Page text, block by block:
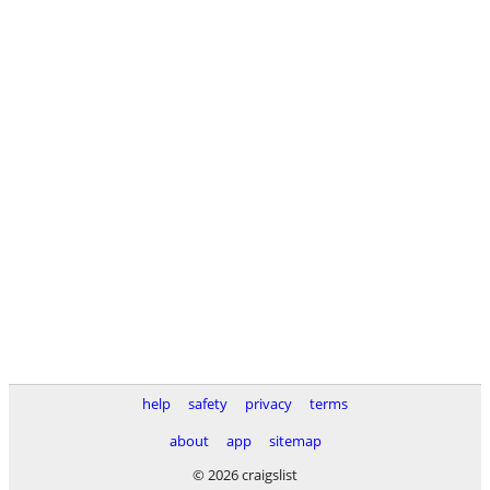
help safety privacy
terms
about
app
sitemap
© 2026 craigslist